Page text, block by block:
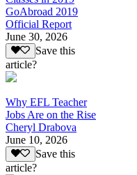
GoAbroad 2019
Official Report
June 30, 2026
Save this
article?
Why EFL Teacher
Jobs Are on the Rise
Cheryl Drabova
June 10, 2026
Save this
article?